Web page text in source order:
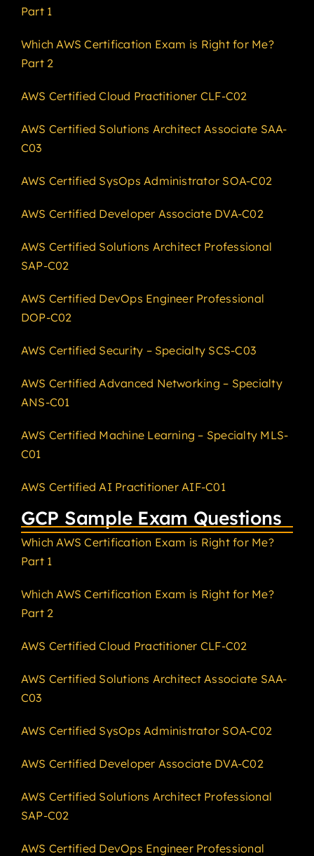
Part 1
Which AWS Certification Exam is Right for Me?
Part 2
AWS Certified Cloud Practitioner CLF-C02
AWS Certified Solutions Architect Associate SAA-
C03
AWS Certified SysOps Administrator SOA-C02
AWS Certified Developer Associate DVA-C02
AWS Certified Solutions Architect Professional
SAP-C02
AWS Certified DevOps Engineer Professional
DOP-C02
AWS Certified Security – Specialty SCS-C03
AWS Certified Advanced Networking – Specialty
ANS-C01
AWS Certified Machine Learning – Specialty MLS-
C01
AWS Certified AI Practitioner AIF-C01
GCP Sample Exam Questions
Which AWS Certification Exam is Right for Me?
Part 1
Which AWS Certification Exam is Right for Me?
Part 2
AWS Certified Cloud Practitioner CLF-C02
AWS Certified Solutions Architect Associate SAA-
C03
AWS Certified SysOps Administrator SOA-C02
AWS Certified Developer Associate DVA-C02
AWS Certified Solutions Architect Professional
SAP-C02
AWS Certified DevOps Engineer Professional